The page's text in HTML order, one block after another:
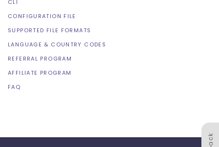
CLI
CONFIGURATION FILE
SUPPORTED FILE FORMATS
LANGUAGE & COUNTRY CODES
REFERRAL PROGRAM
AFFILIATE PROGRAM
FAQ